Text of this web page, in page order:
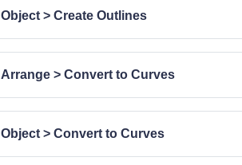
Object > Create Outlines
Arrange > Convert to Curves
Object > Convert to Curves